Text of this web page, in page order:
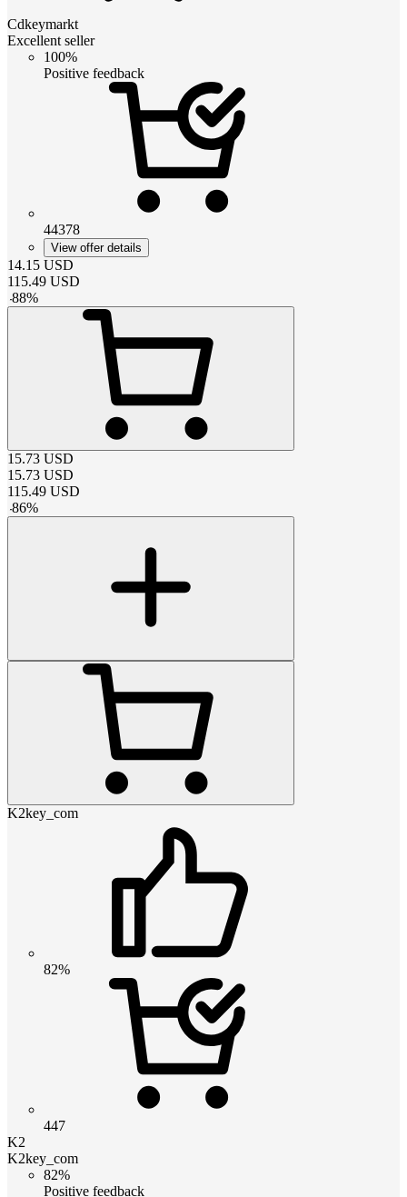
Cdkeymarkt
Excellent seller
100%
Positive feedback
44378
View offer details
14.15 USD
115.49 USD
-88%
15.73 USD
15.73 USD
115.49 USD
-86%
K2key_com
82%
447
K2
K2key_com
82%
Positive feedback